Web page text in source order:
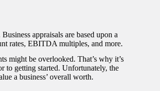
appraisals are based upon a
rates, EBITDA multiples, and more.
might be overlooked. That’s why it’s
to getting started. Unfortunately, the
a business’ overall worth.